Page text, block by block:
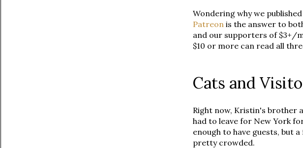
Wondering why we
Patreon is the answer to
and our supporters of $3+/
$10 or more can read all
Cats and
Right now, Kristin's brother
had to leave for New York
enough to have guests, but
pretty crowded.